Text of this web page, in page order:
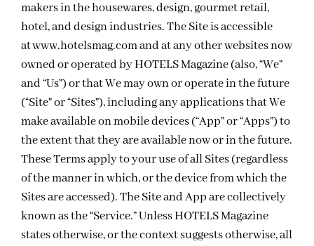
makers in the housewares, design, gourmet retail,
hotel, and design industries. The Site is accessible
atwww.hotelsmag.comand at any other websites now
owned or operated by HOTELS Magazine (also, “We”
and “Us”) or that We may own or operate in the future
(“Site” or “Sites”), including any applications that We
make available on mobile devices (“App” or “Apps”) to
the extent that they are available now or in the future.
These Terms apply to your use of all Sites (regardless
of the manner in which, or the device from which the
Sites are accessed). The Site and App are collectively
known as the “Service.” Unless HOTELS Magazine
states otherwise, or the context suggests otherwise, all